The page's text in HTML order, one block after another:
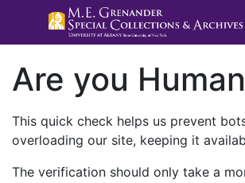
Are you
This quick check helps us prevent
overloading our site, keeping it
The verification should only take a